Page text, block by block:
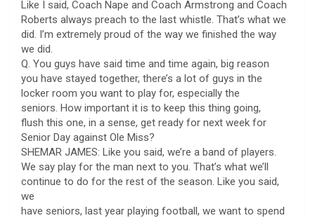
Like I said, Coach Nape and Coach Armstrong and Coach
Roberts always preach to the last whistle. That’s what we
did. I’m extremely proud of the way we finished the way
we did.
Q. You guys have said time and time again, big reason
you have stayed together, there’s a lot of guys in the
locker room you want to play for, especially the
seniors. How important it is to keep this thing going,
flush this one, in a sense, get ready for next week for
Senior Day against Ole Miss?
SHEMAR JAMES: Like you said, we’re a band of players.
We say play for the man next to you. That’s what we’ll
continue to do for the rest of the season. Like you said,
we
have seniors, last year playing football, we want to spend